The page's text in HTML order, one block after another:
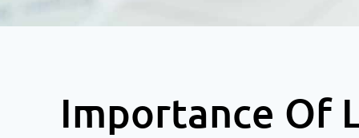
Importance Of